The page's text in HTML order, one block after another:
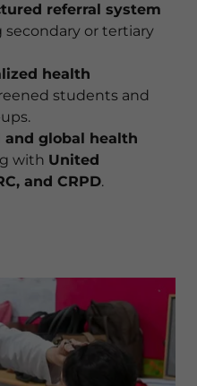
referral system
or tertiary
health
students and
global health
with United
and CRPD.